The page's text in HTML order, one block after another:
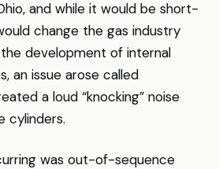
and while it would be short-
change the gas industry
development of internal
an issue arose called
a loud “knocking” noise
cylinders.
was out-of-sequence